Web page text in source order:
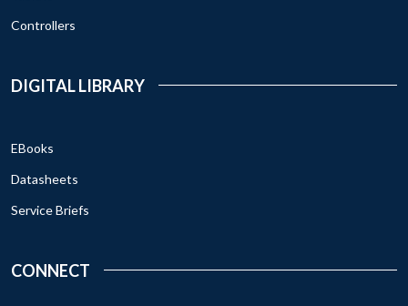
Controllers
DIGITAL LIBRARY
EBooks
Datasheets
Service Briefs
CONNECT